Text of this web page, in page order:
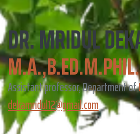
DR. MRIDUL
Assistant professor, Department of
dekamridul12@gmail.com